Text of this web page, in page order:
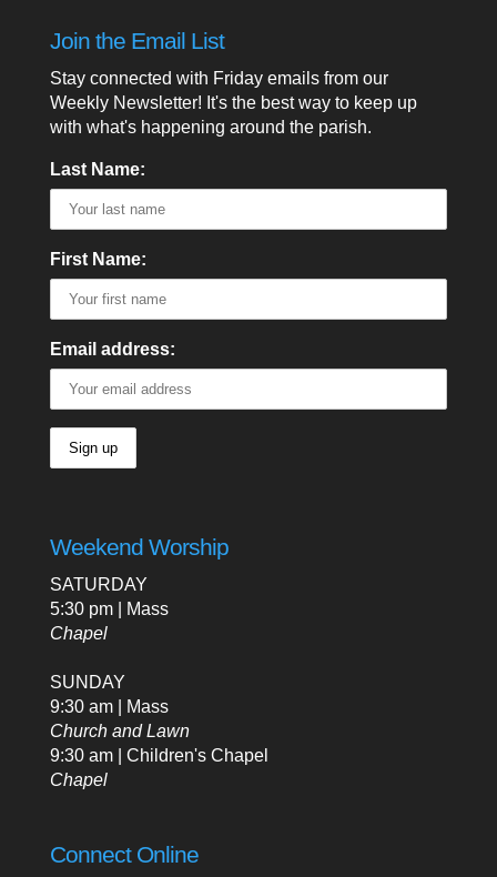
Join the Email List
Stay connected with Friday emails from our
Weekly Newsletter! It's the best way to keep up
with what's happening around the parish.
Last Name:
First Name:
Email address:
Weekend Worship
SATURDAY
5:30 pm | Mass
Chapel
SUNDAY
9:30 am | Mass
Church and Lawn
9:30 am | Children's Chapel
Chapel
Connect Online